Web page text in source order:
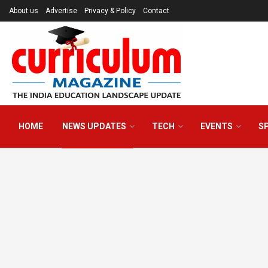
About us Advertise Privacy & Policy Contact
HOME NEWS UPDATES TECH EVENTS